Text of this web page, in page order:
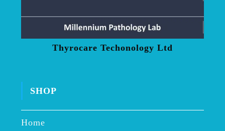
Thyrocare Techonology Ltd
SHOP
Home